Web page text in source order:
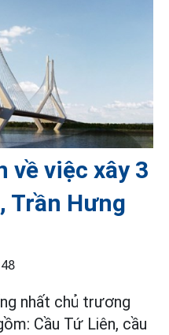
về việc xây 3
Trần Hưng
nhất chủ trương
Cầu Tứ Liên, cầu